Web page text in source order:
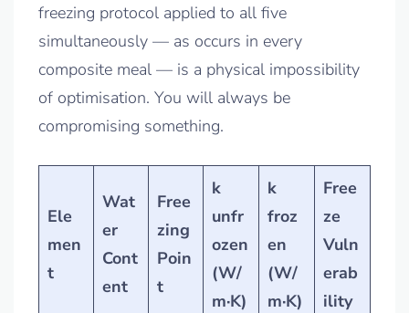
freezing protocol applied to all five
simultaneously — as occurs in every
composite meal — is a physical impossibility
of optimisation. You will always be
compromising something.
Ele
men
t
Wat
er
Cont
ent
Free
zing
Poin
t
k
unfr
ozen
(W/
m·K)
k
froz
en
(W/
m·K)
Free
ze
Vuln
erab
ility